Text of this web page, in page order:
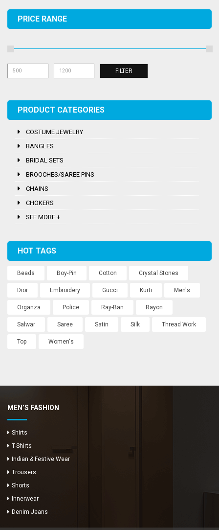
PRICE RANGE
FILTER
PRODUCT CATEGORIES
COSTUME JEWELRY
BANGLES
BRIDAL SETS
BROOCHES/SAREE PINS
CHAINS
CHOKERS
SEE MORE +
HOT TAGS
Beads Boy-Pin Cotton Crystal Stones
Dior Embroidery Gucci Kurti Men's
Organza Police Ray-Ban Rayon
Salwar Saree Satin Silk Thread Work
Top Women's
MEN’S FASHION
Shirts
T-Shirts
Indian & Festive Wear
Trousers
Shorts
Innerwear
Denim Jeans